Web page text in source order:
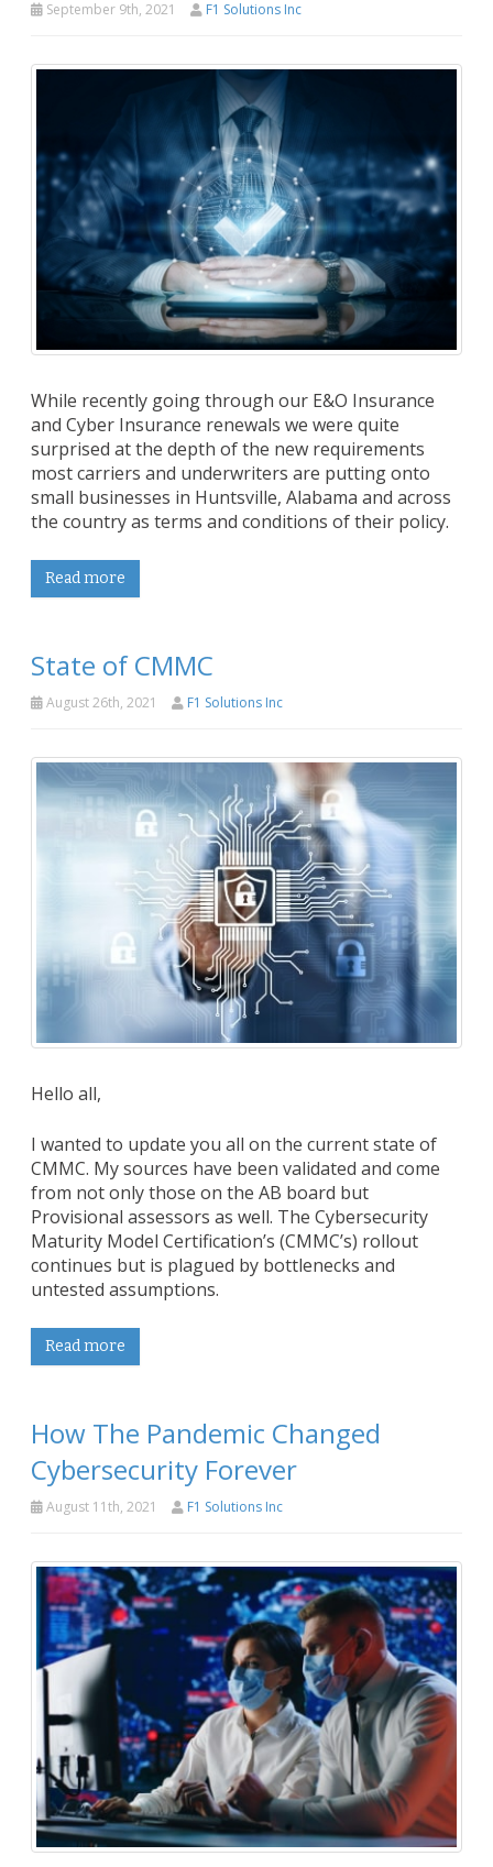
September 9th, 2021 F1 Solutions Inc
While recently going through our E&O Insurance
and Cyber Insurance renewals we were quite
surprised at the depth of the new requirements
most carriers and underwriters are putting onto
small businesses in Huntsville, Alabama and across
the country as terms and conditions of their policy.
Read more
State of CMMC
August 26th, 2021 F1 Solutions Inc
Hello all,
I wanted to update you all on the current state of
CMMC. My sources have been validated and come
from not only those on the AB board but
Provisional assessors as well. The Cybersecurity
Maturity Model Certification’s (CMMC’s) rollout
continues but is plagued by bottlenecks and
untested assumptions.
Read more
How The Pandemic Changed
Cybersecurity Forever
August 11th, 2021 F1 Solutions Inc